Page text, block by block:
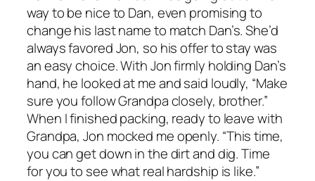
way to be nice to Dan, even promising to
change his last name to match Dan’s. She’d
always favored Jon, so his offer to stay was
an easy choice. With Jon firmly holding Dan’s
hand, he looked at me and said loudly, “Make
sure you follow Grandpa closely, brother.”
When I finished packing, ready to leave with
Grandpa, Jon mocked me openly. “This time,
you can get down in the dirt and dig. Time
for you to see what real hardship is like.”